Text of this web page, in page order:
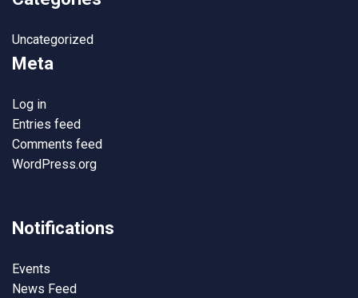
Uncategorized
Meta
Log in
Entries feed
Comments feed
WordPress.org
Notifications
Events
News Feed